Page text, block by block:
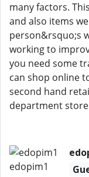
many factors.
and also items
person&rsquo;s
working to
you need some
can shop online
second hand
department